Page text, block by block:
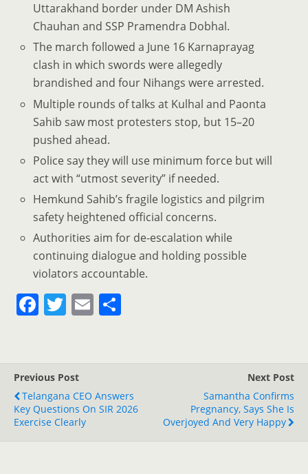
Uttarakhand border under DM Ashish
Chauhan and SSP Pramendra Dobhal.
The march followed a June 16 Karnaprayag
clash in which swords were allegedly
brandished and four Nihangs were arrested.
Multiple rounds of talks at Kulhal and Paonta
Sahib saw most protesters stop, but 15–20
pushed ahead.
Police say they will use minimum force but will
act with “utmost severity” if needed.
Hemkund Sahib’s fragile logistics and pilgrim
safety heightened official concerns.
Authorities aim for de-escalation while
continuing dialogue and holding possible
violators accountable.
F
e
b
o
T
er
E
Previous Post
Telangana CEO Answers
Key Questions On SIR 2026
Exercise Clearly
Next Post
Samantha Confirms
Pregnancy, Says She Is
Overjoyed And Very Happy